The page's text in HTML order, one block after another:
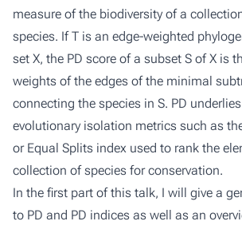
measure of the biodiversity of a
species. If T is an edge-weighted
set X, the PD score of a subset S of X is
weights of the edges of the minimal
connecting the species in S. PD
evolutionary isolation metrics such as
or Equal Splits index used to rank the
collection of species for conservation.
In the first part of this talk, I will give a
to PD and PD indices as well as an